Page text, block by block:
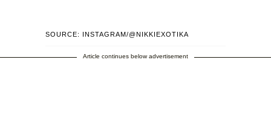
SOURCE: INSTAGRAM/@NIKKIEXOTIKA
Article continues below advertisement